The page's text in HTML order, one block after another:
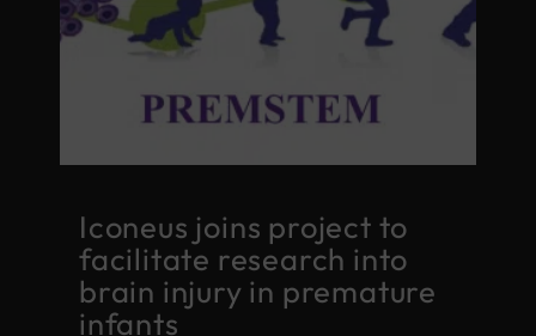
Iconeus joins project to
facilitate research into
brain injury in premature
infants